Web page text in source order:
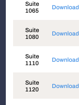
Suite
1065
Suite
1080
Suite
1110
Suite
1120